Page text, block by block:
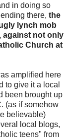
in doing so
there, the
lynch mob
against not only
Church at
amplified here
to give it a local
been brought up
(as if somehow
believable)
local blogs,
teens" from